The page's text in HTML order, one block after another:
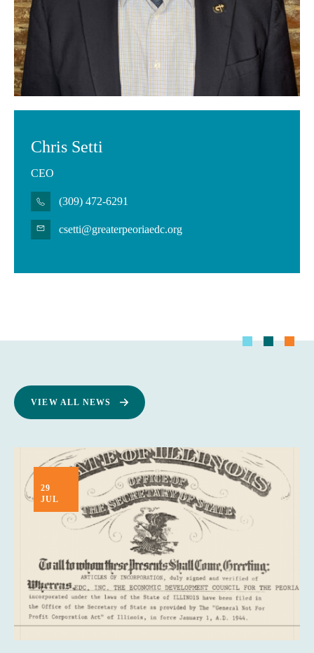
Chris Setti
CEO
(309) 472-6291
csetti@greaterpeoriaedc.org
VIEW ALL NEWS
29
JUL